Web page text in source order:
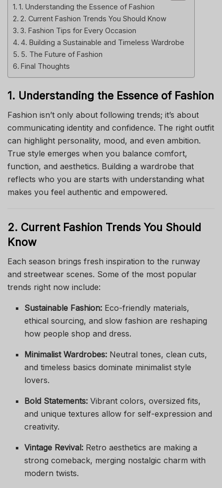
1. Understanding the Essence of Fashion
2. Current Fashion Trends You Should Know
3. Fashion Tips for Every Occasion
4. Building a Sustainable and Timeless Wardrobe
5. The Future of Fashion
Final Thoughts
1. Understanding the Essence of Fashion
Fashion isn’t only about following trends; it’s about
communicating identity and confidence. The right outfit
can highlight personality, mood, and even ambition.
True style emerges when you balance comfort,
function, and aesthetics. Building a wardrobe that
reflects who you are starts with understanding what
makes you feel authentic and empowered.
2. Current Fashion Trends You Should
Know
Each season brings fresh inspiration to the runway
and streetwear scenes. Some of the most popular
trends right now include:
Sustainable Fashion: Eco-friendly materials,
ethical sourcing, and slow fashion are reshaping
how people shop and dress.
Minimalist Wardrobes: Neutral tones, clean cuts,
and timeless basics dominate minimalist style
lovers.
Bold Statements: Vibrant colors, oversized fits,
and unique textures allow for self-expression and
creativity.
Vintage Revival: Retro aesthetics are making a
strong comeback, merging nostalgic charm with
modern twists.